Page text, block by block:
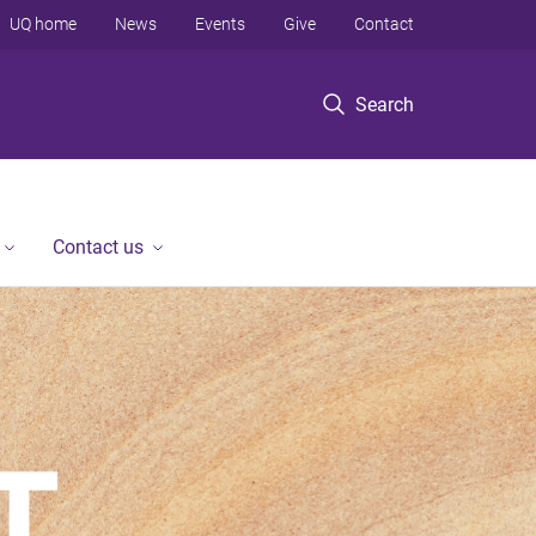
Search
UQ home News Events Give Contact
Contact us